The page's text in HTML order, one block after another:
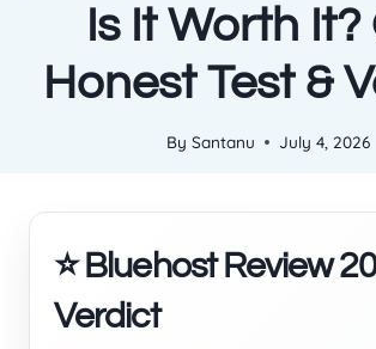
Is It Worth It?
Honest Test &
By Santanu July 4, 2026
⭐ Bluehost Review
Verdict